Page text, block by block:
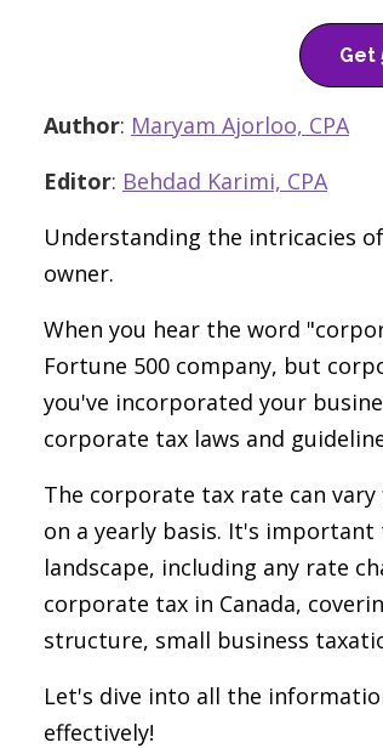
Get
Author: Maryam Ajorloo, CPA
Editor: Behdad Karimi, CPA
Understanding the intricacies
owner.
When you hear the word
Fortune 500 company, but
you've incorporated your
corporate tax laws and
The corporate tax rate can
on a yearly basis. It's
landscape, including any rate
corporate tax in Canada,
structure, small business
Let's dive into all the
effectively!